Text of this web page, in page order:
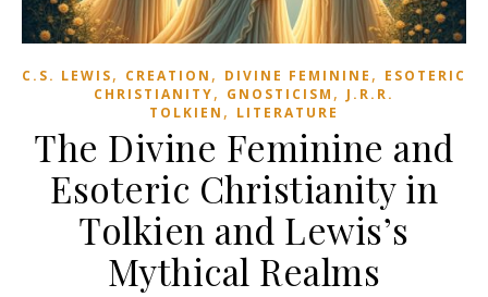
C.S. LEWIS, CREATION , DIVINE FEMININE , ESOTERIC
CHRISTIANITY, GNOSTICISM , J.R.R.
TOLKIEN , LITERATURE
The Divine Feminine and
Esoteric Christianity in
Tolkien and Lewis’s
Mythical Realms